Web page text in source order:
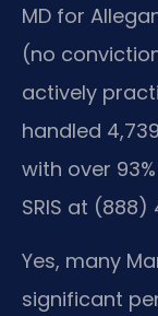
MD for
(no
actively
handled
with over
SRIS at
Yes, many
significant